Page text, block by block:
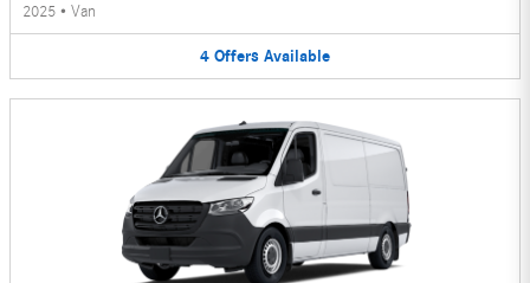
2025 • Van
4 Offers Available